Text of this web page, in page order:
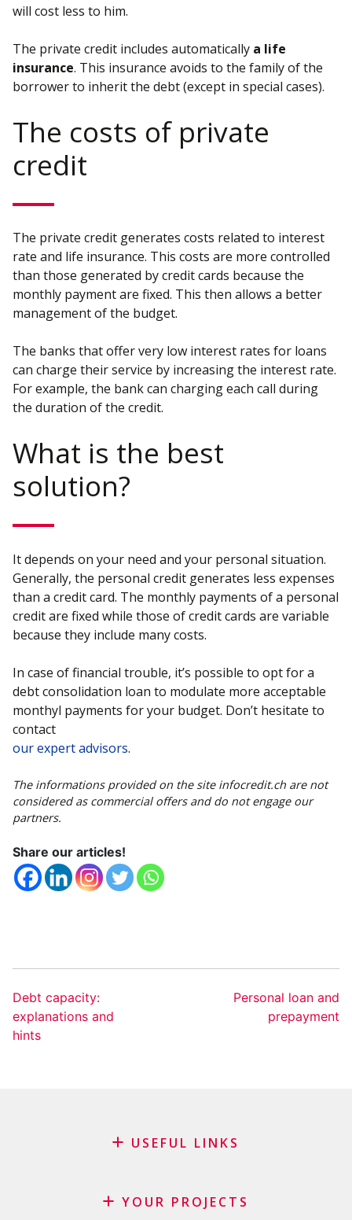
will cost less to him.
The private credit includes automatically a life
insurance. This insurance avoids to the family of the
borrower to inherit the debt (except in special cases).
The costs of private
credit
The private credit generates costs related to interest
rate and life insurance. This costs are more controlled
than those generated by credit cards because the
monthly payment are fixed. This then allows a better
management of the budget.
The banks that offer very low interest rates for loans
can charge their service by increasing the interest rate.
For example, the bank can charging each call during
the duration of the credit.
What is the best
solution?
It depends on your need and your personal situation.
Generally, the personal credit generates less expenses
than a credit card. The monthly payments of a personal
credit are fixed while those of credit cards are variable
because they include many costs.
In case of financial trouble, it’s possible to opt for a
debt consolidation loan to modulate more acceptable
monthyl payments for your budget. Don’t hesitate to
contact
our expert advisors.
The informations provided on the site infocredit.ch are not
considered as commercial offers and do not engage our
partners.
Share our articles!
Debt capacity:
explanations and
hints
Personal loan and
prepayment
USEFUL LINKS
Request for sponsorship
YOUR PROJECTS